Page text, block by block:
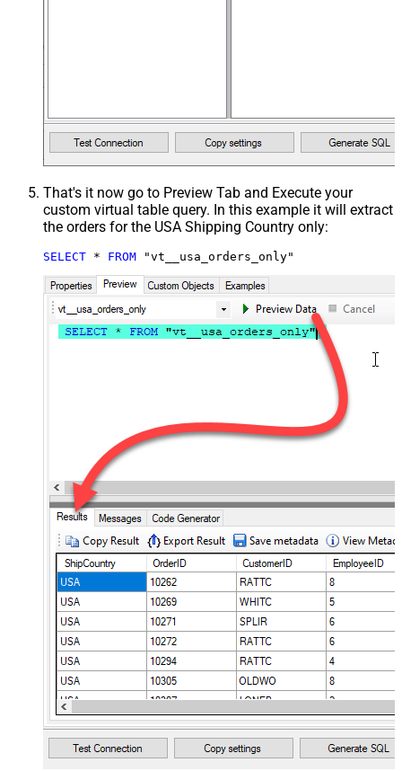
That's it now go to Preview Tab and Execute your
custom virtual table query. In this example it will extract
the orders for the USA Shipping Country only:
SELECT * FROM "vt__usa_orders_only"